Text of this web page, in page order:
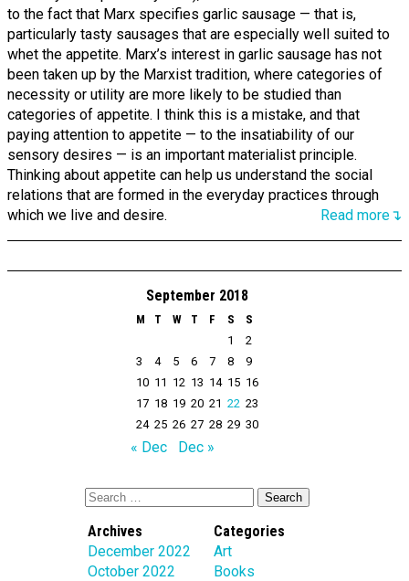
to the fact that Marx specifies garlic sausage — that is,
particularly tasty sausages that are especially well suited to
whet the appetite. Marx’s interest in garlic sausage has not
been taken up by the Marxist tradition, where categories of
necessity or utility are more likely to be studied than
categories of appetite. I think this is a mistake, and that
paying attention to appetite — to the insatiability of our
sensory desires — is an important materialist principle.
Thinking about appetite can help us understand the social
relations that are formed in the everyday practices through
which we live and desire.
Read more↴
September 2018
M T W T F S
S
1
2
3
4 5 6 7 8
9
10 11 12 13 14 15 16
17 18 19 20 21 22 23
24 25 26 27 28 29 30
« Dec Dec »
Archives
December 2022
October 2022
Categories
Art
Books